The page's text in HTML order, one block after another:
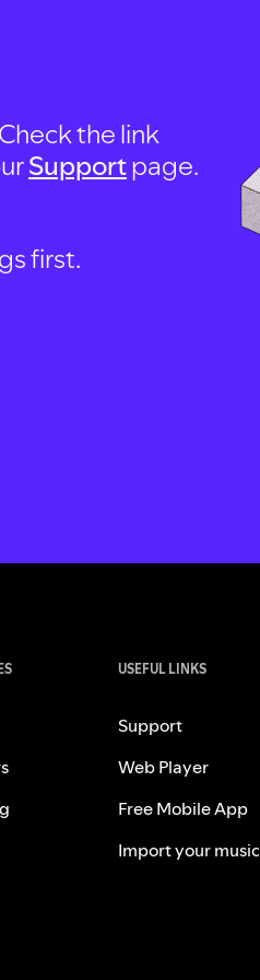
the link
Supportpage.
first.
USEFUL LINKS
Support
Web Player
Free Mobile App
Import your music